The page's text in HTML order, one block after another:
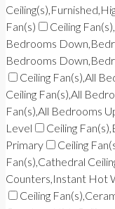
Fan(s)
Ceiling
Bedrooms
Bedrooms
Ceiling Fan(s),All
Ceiling Fan(s),All
Fan(s),All Bedrooms
Level
Ceiling
Primary
Ceiling
Fan(s),Cathedral
Counters,Instant Hot
Ceiling